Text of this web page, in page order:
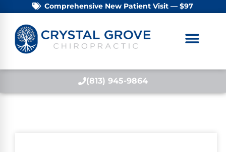
Comprehensive New Patient Visit — $97
(813) 945-9864